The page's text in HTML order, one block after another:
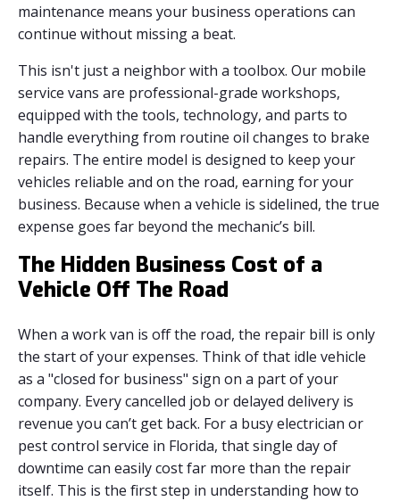
maintenance means your business operations can
continue without missing a beat.
This isn't just a neighbor with a toolbox. Our mobile
service vans are professional-grade workshops,
equipped with the tools, technology, and parts to
handle everything from routine oil changes to brake
repairs. The entire model is designed to keep your
vehicles reliable and on the road, earning for your
business. Because when a vehicle is sidelined, the true
expense goes far beyond the mechanic’s bill.
The Hidden Business Cost of a
Vehicle Off The Road
When a work van is off the road, the repair bill is only
the start of your expenses. Think of that idle vehicle
as a "closed for business" sign on a part of your
company. Every cancelled job or delayed delivery is
revenue you can’t get back. For a busy electrician or
pest control service in Florida, that single day of
downtime can easily cost far more than the repair
itself. This is the first step in understanding how to